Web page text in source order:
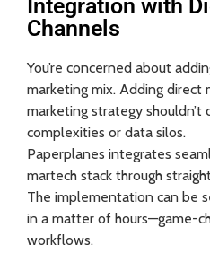
Integration with
Channels
You’re concerned about
marketing mix. Adding direct
marketing strategy
complexities or data silos.
Paperplanes integrates
martech stack through
The implementation can be
in a matter of hours—game-
workflows.